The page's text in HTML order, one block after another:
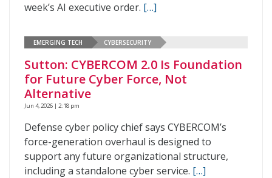
week’s AI executive order. […]
EMERGING TECH CYBERSECURITY
Sutton: CYBERCOM 2.0 Is Foundation
for Future Cyber Force, Not
Alternative
Jun 4, 2026 | 2:18 pm
Defense cyber policy chief says CYBERCOM’s
force-generation overhaul is designed to
support any future organizational structure,
including a standalone cyber service. […]